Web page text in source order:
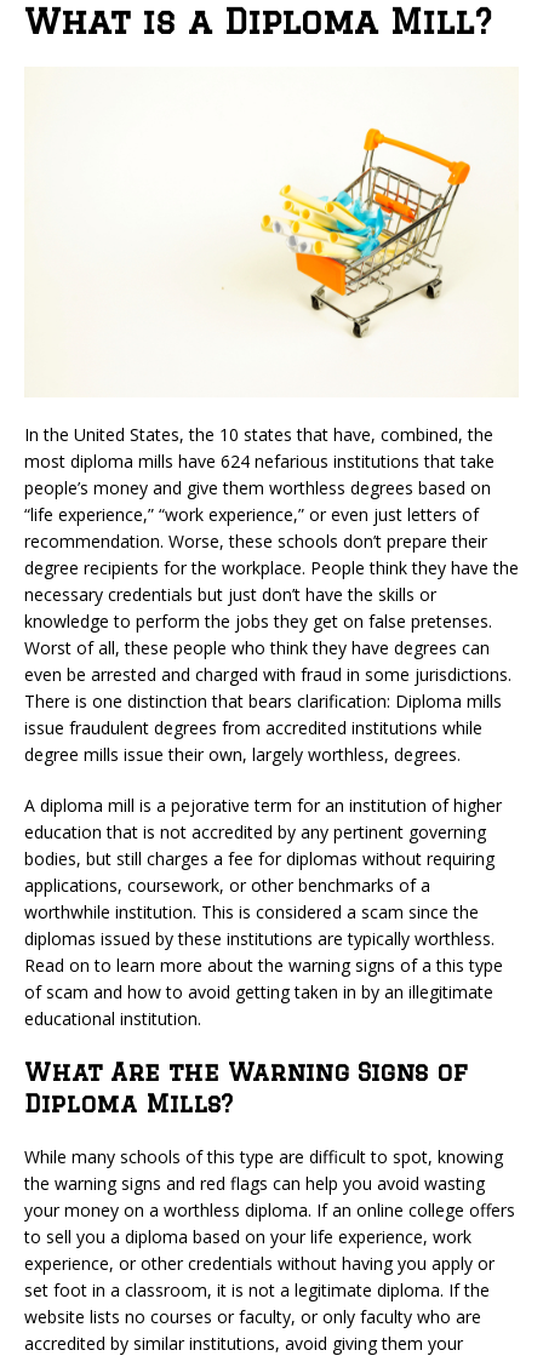
What is a Diploma Mill?
In the United States, the 10 states that have, combined, the
most diploma mills have 624 nefarious institutions that take
people’s money and give them worthless degrees based on
“life experience,” “work experience,” or even just letters of
recommendation. Worse, these schools don’t prepare their
degree recipients for the workplace. People think they have the
necessary credentials but just don’t have the skills or
knowledge to perform the jobs they get on false pretenses.
Worst of all, these people who think they have degrees can
even be arrested and charged with fraud in some jurisdictions.
There is one distinction that bears clarification: Diploma mills
issue fraudulent degrees from accredited institutions while
degree mills issue their own, largely worthless, degrees.
A diploma mill is a pejorative term for an institution of higher
education that is not accredited by any pertinent governing
bodies, but still charges a fee for diplomas without requiring
applications, coursework, or other benchmarks of a
worthwhile institution. This is considered a scam since the
diplomas issued by these institutions are typically worthless.
Read on to learn more about the warning signs of a this type
of scam and how to avoid getting taken in by an illegitimate
educational institution.
What Are the Warning Signs of
Diploma Mills?
While many schools of this type are difficult to spot, knowing
the warning signs and red flags can help you avoid wasting
your money on a worthless diploma. If an online college offers
to sell you a diploma based on your life experience, work
experience, or other credentials without having you apply or
set foot in a classroom, it is not a legitimate diploma. If the
website lists no courses or faculty, or only faculty who are
accredited by similar institutions, avoid giving them your